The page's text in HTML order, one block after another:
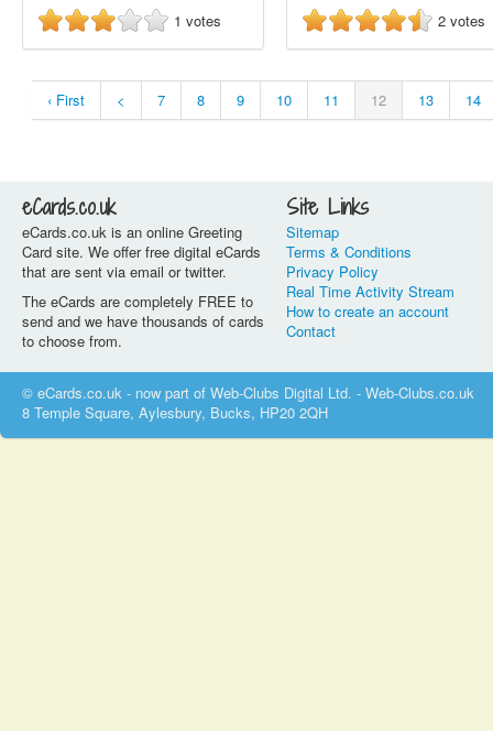
1 votes
2 votes
‹ First < 7 8 9 10 11 12 13 14
eCards.co.uk
eCards.co.uk is an online Greeting
Card site. We offer free digital eCards
that are sent via email or twitter.
The eCards are completely FREE to
send and we have thousands of cards
to choose from.
Site Links
Sitemap
Terms & Conditions
Privacy Policy
Real Time Activity Stream
How to create an account
Contact
© eCards.co.uk - now part of Web-Clubs Digital Ltd. - Web-Clubs.co.uk
8 Temple Square, Aylesbury, Bucks, HP20 2QH